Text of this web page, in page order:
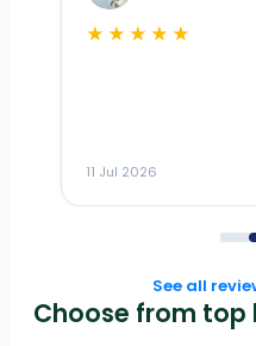
★★★★★
11 Jul 2026
See all
Choose from top